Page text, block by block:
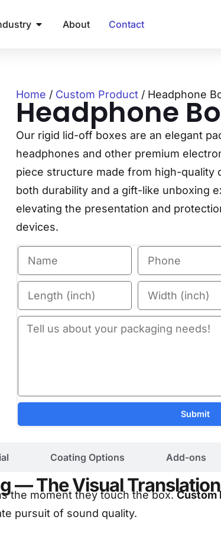
About Contact
Home / Custom Product / Headphone
Headphone
Our rigid lid-off boxes are an elegant
headphones and other premium
piece structure made from high-quality
both durability and a gift-like unboxing
elevating the presentation and
devices.
Submit
Coating Options Add-ons
— The Visual
the moment they touch the box.Custom
pursuit of sound quality.